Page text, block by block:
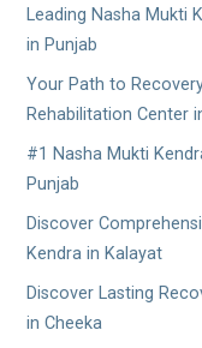
Leading Nasha Mukti
in Punjab
Your Path to
Rehabilitation Center
#1 Nasha Mukti
Punjab
Discover
Kendra in Kalayat
Discover Lasting
in Cheeka